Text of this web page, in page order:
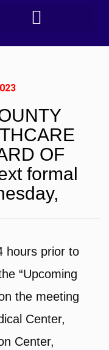
OF
formal
hours prior to
“Upcoming
the meeting
Center,
Center,